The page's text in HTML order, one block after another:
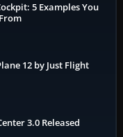
5 Examples You
12 by Just Flight
3.0 Released